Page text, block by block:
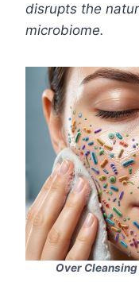
disrupts the
microbiome.
Over